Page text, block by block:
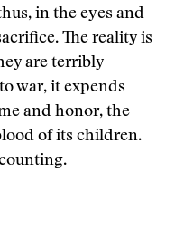
in the eyes and
The reality is
are terribly
war, it expends
and honor, the
of its children.